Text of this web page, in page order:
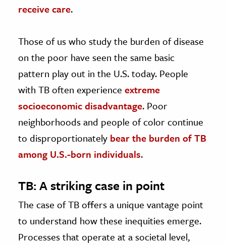
receive care.
Those of us who study the burden of disease
on the poor have seen the same basic
pattern play out in the U.S. today. People
with TB often experience extreme
socioeconomic disadvantage. Poor
neighborhoods and people of color continue
to disproportionately bear the burden of TB
among U.S.-born individuals.
TB: A striking case in point
The case of TB offers a unique vantage point
to understand how these inequities emerge.
Processes that operate at a societal level,